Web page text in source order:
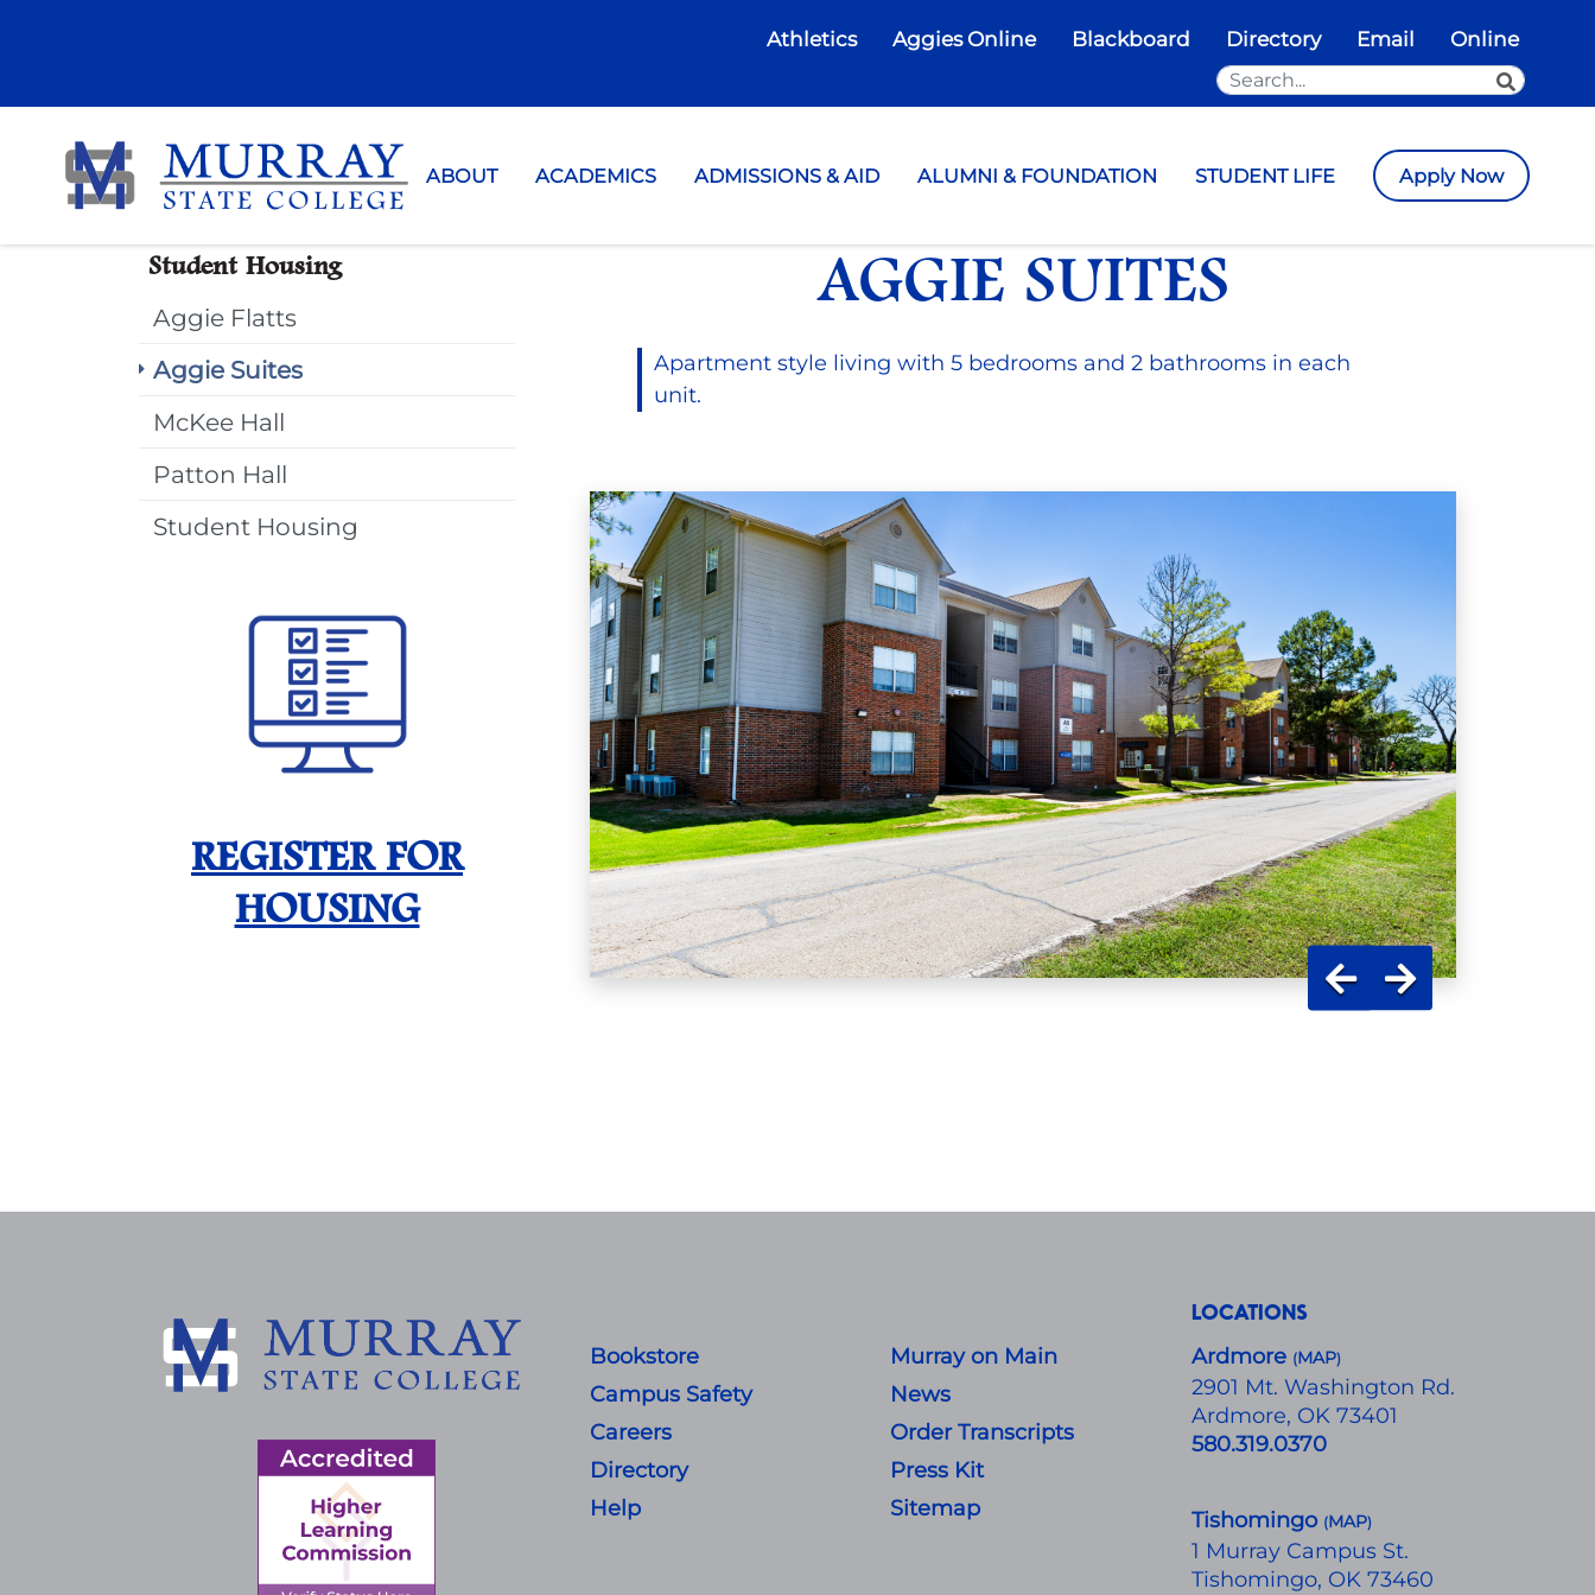
Athletics Aggies Online Blackboard Directory Email Online
Search the Site SEARCH
ABOUT ACADEMICS ADMISSIONS & AID ALUMNI & FOUNDATION STUDENT LIFE Apply Now
Student Housing
Aggie Flatts
Aggie Suites
McKee Hall
Patton Hall
Student Housing
REGISTER FOR
HOUSING
AGGIE SUITES
Apartment style living with 5 bedrooms and 2 bathrooms in each
unit.
Bookstore
Campus Safety
Careers
Directory
Help
Murray on Main
News
Order Transcripts
Press Kit
Sitemap
LOCATIONS
Ardmore (MAP)
​2901 Mt. Washington Rd.
Ardmore, OK 73401
580.319.0370
Tishomingo (MAP)
1 Murray Campus St.
Tishomingo, OK 73460